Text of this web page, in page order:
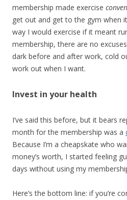
membership made exercise
get out and get to the gym when
way I would exercise if it meant
membership, there are no
dark before and after work, cold
work out when I want.
Invest in your health
I’ve said this before, but it bears
month for the membership was a
Because I’m a cheapskate who
money’s worth, I started feeling
days without using my
Here’s the bottom line: if you’re